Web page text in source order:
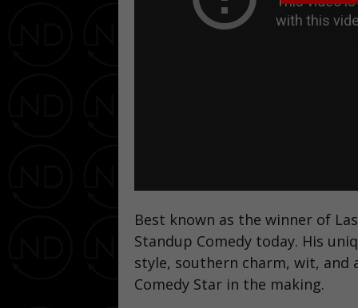
Best known as the winner of
Standup Comedy today. His
style, southern charm, wit,
Comedy Star in the making.